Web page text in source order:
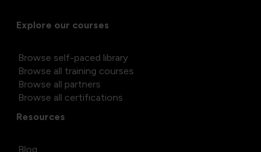
Explore our courses
Browse self-paced library
Browse all training courses
Browse all partners
Browse all certifications
Resources
Blog